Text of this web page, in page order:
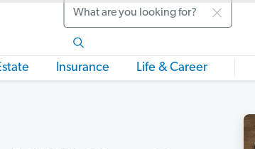
Search
Insurance Life & Career